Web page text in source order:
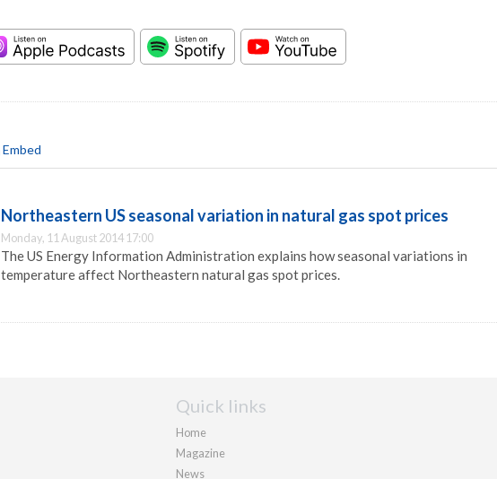
Embed
Northeastern US seasonal variation in natural gas spot prices
Monday, 11 August 2014 17:00
The US Energy Information Administration explains how seasonal variations in
temperature affect Northeastern natural gas spot prices.
Quick links
Home
Magazine
News